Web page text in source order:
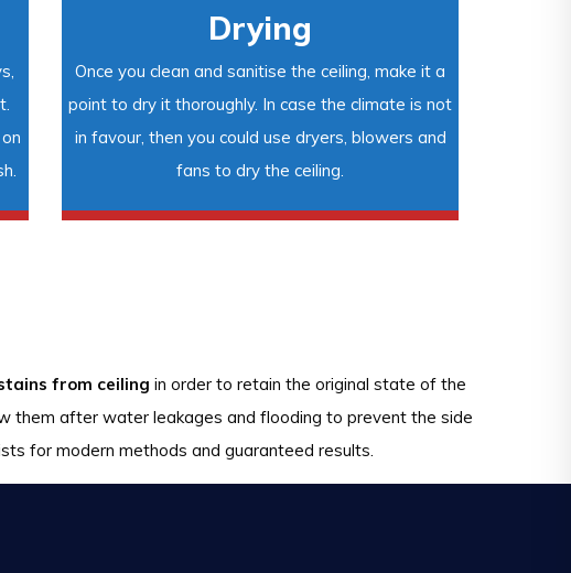
Drying
Once you clean and sanitise the ceiling, make it a
point to dry it thoroughly. In case the climate is not
in favour, then you could use dryers, blowers and
fans to dry the ceiling.
from ceiling in order to retain the original state of the
them after water leakages and flooding to prevent the side
for modern methods and guaranteed results.